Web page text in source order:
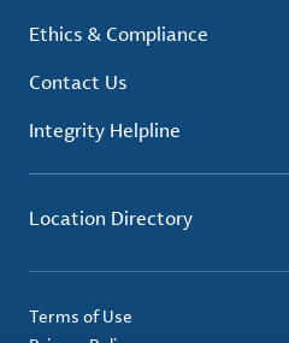
Ethics & Compliance
Contact Us
Integrity Helpline
Location Directory
Terms of Use